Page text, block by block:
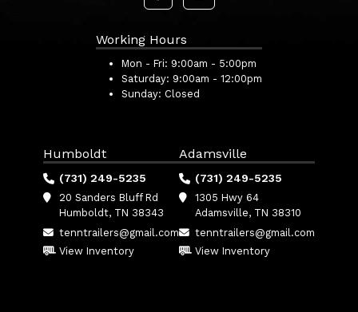
Working Hours
Mon - Fri: 9:00am - 5:00pm
Saturday: 9:00am - 12:00pm
Sunday: Closed
Humboldt
(731) 249-5235
20 Sanders Bluff Rd
Humboldt, TN 38343
tenntrailers@gmail.com
View Inventory
Adamsville
(731) 249-5235
1305 Hwy 64
Adamsville, TN 38310
tenntrailers@gmail.com
View Inventory